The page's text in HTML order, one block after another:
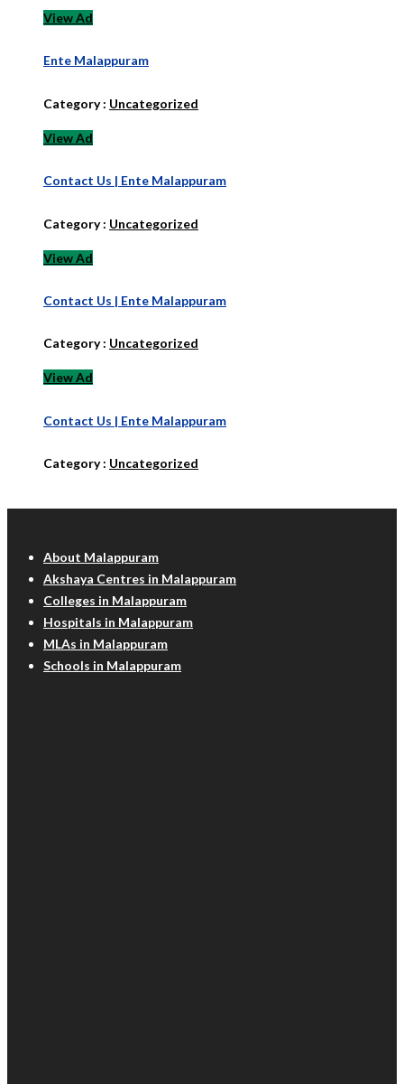
View Ad
Ente Malappuram
Category : Uncategorized
View Ad
Contact Us | Ente Malappuram
Category : Uncategorized
View Ad
Contact Us | Ente Malappuram
Category : Uncategorized
View Ad
Contact Us | Ente Malappuram
Category : Uncategorized
About Malappuram
Akshaya Centres in Malappuram
Colleges in Malappuram
Hospitals in Malappuram
MLAs in Malappuram
Schools in Malappuram